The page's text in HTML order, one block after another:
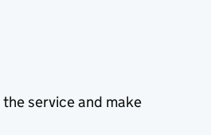
service and make